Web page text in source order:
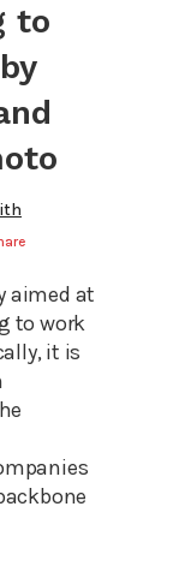
to
aimed at
to work
it is